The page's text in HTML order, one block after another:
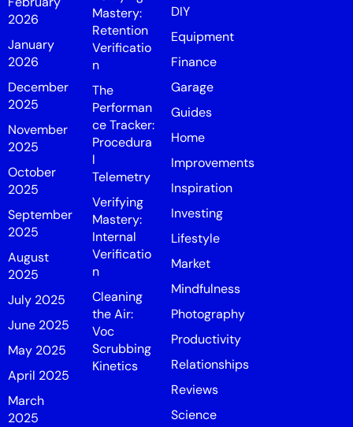
2026
January
2026
December
2025
November
2025
October
2025
September
2025
August
2025
July 2025
June 2025
May 2025
April 2025
March
2025
Mastery:
Retention
Verificatio
n
The
Performan
ce Tracker:
Procedura
l
Telemetry
Verifying
Mastery:
Internal
Verificatio
n
Cleaning
the Air:
Voc
Scrubbing
Kinetics
DIY
Equipment
Finance
Garage
Guides
Home
Improvements
Inspiration
Investing
Lifestyle
Market
Mindfulness
Photography
Productivity
Relationships
Reviews
Science